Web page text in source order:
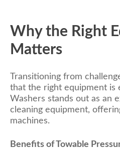
Why the Right
Matters
Transitioning from
that the right equipment is
Washers stands out as an
cleaning equipment,
machines.
Benefits of Towable